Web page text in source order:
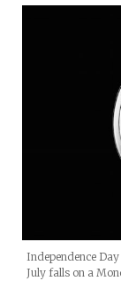
Independence
July falls on a